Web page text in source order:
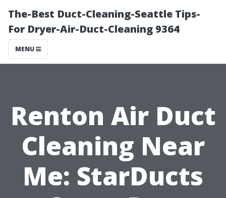
The-Best Duct-Cleaning-Seattle Tips-
For Dryer-Air-Duct-Cleaning 9364
MENU
Renton Air Duct
Cleaning Near
Me: StarDucts